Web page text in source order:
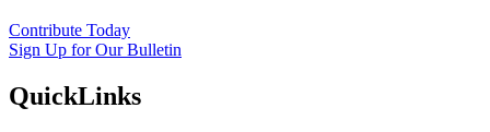
Contribute Today
Sign Up for Our Bulletin
QuickLinks